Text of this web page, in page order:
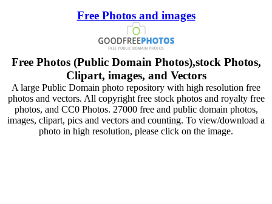
Free Photos and images
Free Photos (Public Domain Photos),stock Photos,
Clipart, images, and Vectors
A large Public Domain photo repository with high resolution free
photos and vectors. All copyright free stock photos and royalty free
photos, and CC0 Photos. 27000 free and public domain photos,
images, clipart, pics and vectors and counting. To view/download a
photo in high resolution, please click on the image.